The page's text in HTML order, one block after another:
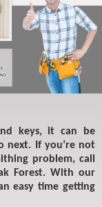
keys, it can be
next. If you’re not
problem, call
Forest. With our
easy time getting